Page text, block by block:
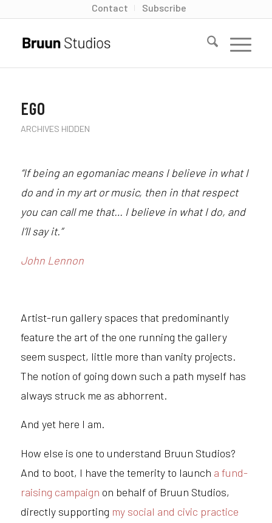
Contact Subscribe
EGO
ARCHIVES HIDDEN
“If being an egomaniac means I believe in what I
do and in my art or music, then in that respect
you can call me that… I believe in what I do, and
I’ll say it.”
John Lennon
Artist-run gallery spaces that predominantly
feature the art of the one running the gallery
seem suspect, little more than vanity projects.
The notion of going down such a path myself has
always struck me as abhorrent.
And yet here I am.
How else is one to understand Bruun Studios?
And to boot, I have the temerity to launch a fund-
raising campaign on behalf of Bruun Studios,
directly supporting my social and civic practice